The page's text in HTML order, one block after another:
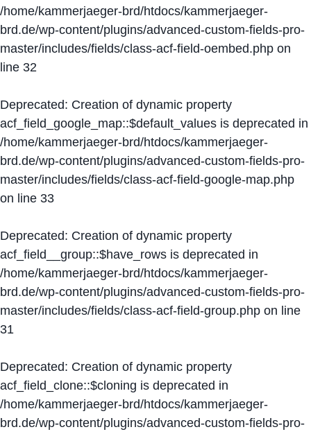
/home/kammerjaeger-brd/htdocs/kammerjaeger-
brd.de/wp-content/plugins/advanced-custom-fields-pro-
master/includes/fields/class-acf-field-oembed.php on
line 32
Deprecated: Creation of dynamic property
acf_field_google_map::$default_values is deprecated in
/home/kammerjaeger-brd/htdocs/kammerjaeger-
brd.de/wp-content/plugins/advanced-custom-fields-pro-
master/includes/fields/class-acf-field-google-map.php
on line 33
Deprecated: Creation of dynamic property
acf_field__group::$have_rows is deprecated in
/home/kammerjaeger-brd/htdocs/kammerjaeger-
brd.de/wp-content/plugins/advanced-custom-fields-pro-
master/includes/fields/class-acf-field-group.php on line
31
Deprecated: Creation of dynamic property
acf_field_clone::$cloning is deprecated in
/home/kammerjaeger-brd/htdocs/kammerjaeger-
brd.de/wp-content/plugins/advanced-custom-fields-pro-